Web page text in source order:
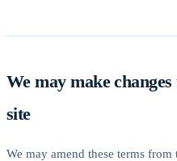
We may make
site
We may amend these terms